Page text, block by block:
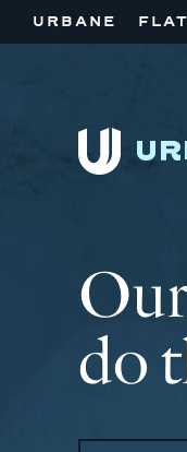
URBANE
do